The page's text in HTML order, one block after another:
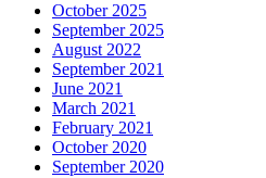
October 2025
September 2025
August 2022
September 2021
June 2021
March 2021
February 2021
October 2020
September 2020